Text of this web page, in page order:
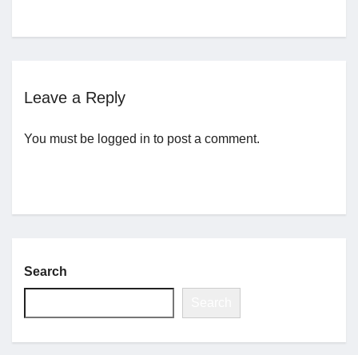
Leave a Reply
You must be logged in to post a comment.
Search